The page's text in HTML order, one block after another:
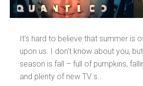
It’s hard to believe that summer is
upon us. I don’t know about you,
season is fall – full of pumpkins,
and plenty of new TV s...